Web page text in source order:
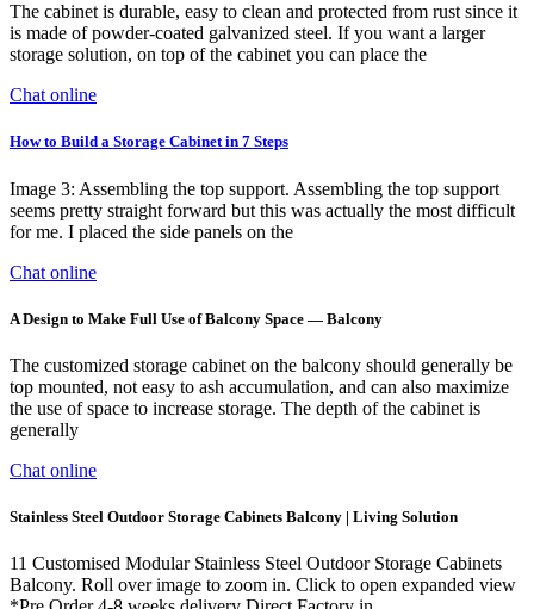
The cabinet is durable, easy to clean and protected from rust since it
is made of powder-coated galvanized steel. If you want a larger
storage solution, on top of the cabinet you can place the
Chat online
How to Build a Storage Cabinet in 7 Steps
Image 3: Assembling the top support. Assembling the top support
seems pretty straight forward but this was actually the most difficult
for me. I placed the side panels on the
Chat online
A Design to Make Full Use of Balcony Space — Balcony
The customized storage cabinet on the balcony should generally be
top mounted, not easy to ash accumulation, and can also maximize
the use of space to increase storage. The depth of the cabinet is
generally
Chat online
Stainless Steel Outdoor Storage Cabinets Balcony | Living Solution
11 Customised Modular Stainless Steel Outdoor Storage Cabinets
Balcony. Roll over image to zoom in. Click to open expanded view